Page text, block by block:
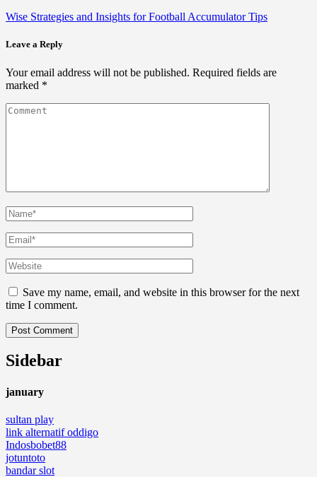
Wise Strategies and Insights for Football Accumulator Tips
Leave a Reply
Your email address will not be published. Required fields are
marked *
Save my name, email, and website in this browser for the next
time I comment.
Sidebar
january
sultan play
link alternatif oddigo
Indosbobet88
jotuntoto
bandar slot